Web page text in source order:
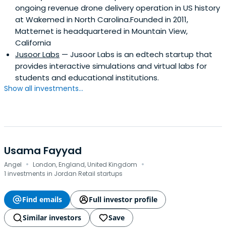
ongoing revenue drone delivery operation in US history
at Wakemed in North Carolina.Founded in 2011,
Matternet is headquartered in Mountain View,
California
Jusoor Labs — Jusoor Labs is an edtech startup that
provides interactive simulations and virtual labs for
students and educational institutions.
Show all investments...
Usama Fayyad
Angel · London, England, United Kingdom ·
1 investments in Jordan Retail startups
Find emails
Full investor profile
Similar investors
Save